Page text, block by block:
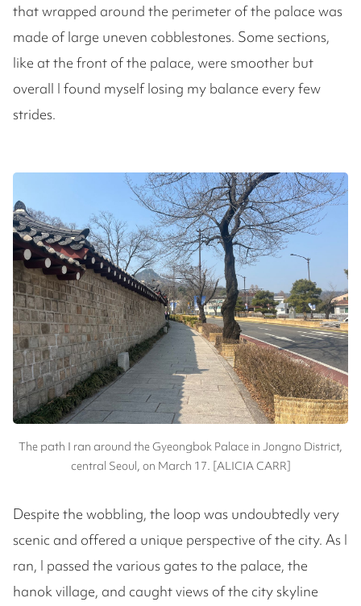
that wrapped around the perimeter of the palace was
made of large uneven cobblestones. Some sections,
like at the front of the palace, were smoother but
overall I found myself losing my balance every few
strides.
The path I ran around the Gyeongbok Palace in Jongno District,
central Seoul, on March 17. [ALICIA CARR]
Despite the wobbling, the loop was undoubtedly very
scenic and offered a unique perspective of the city. As I
ran, I passed the various gates to the palace, the
hanok village, and caught views of the city skyline